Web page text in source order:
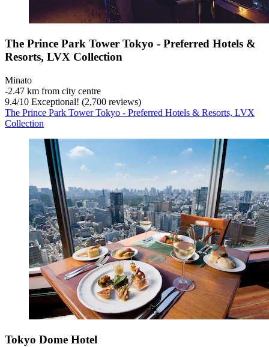
The Prince Park Tower Tokyo - Preferred Hotels &
Resorts, LVX Collection
Minato
‐2.47 km from city centre
9.4/10 Exceptional! (2,700 reviews)
The Prince Park Tower Tokyo - Preferred Hotels & Resorts, LVX
Collection
Tokyo Dome Hotel